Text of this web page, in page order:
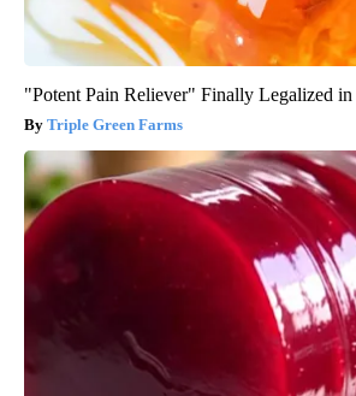
"Potent Pain Reliever" Finally Legalized
Triple Green Farms